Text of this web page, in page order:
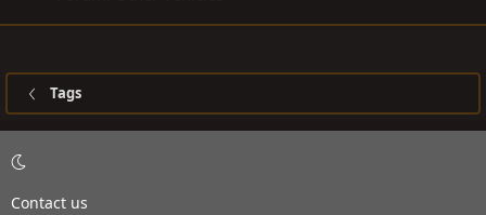
Tags
Contact us